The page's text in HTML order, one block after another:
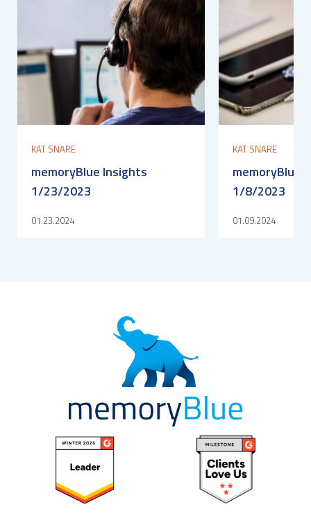
KAT SNARE
memoryBlue Insights
1/23/2023
01.23.2024
KAT SNARE
memoryBlue
1/8/2023
01.09.2024